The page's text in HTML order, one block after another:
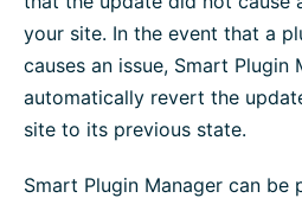
your site. In the event that a
causes an issue, Smart Plugin
automatically revert the
site to its previous state.
Smart Plugin Manager can be